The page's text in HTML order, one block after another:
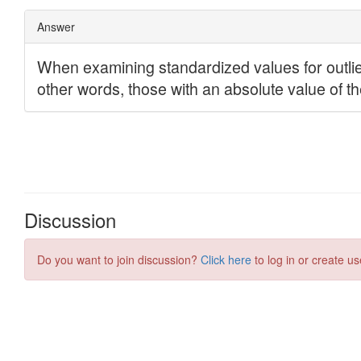
Discussion
Do you want to join discussion? Click here to log in or create